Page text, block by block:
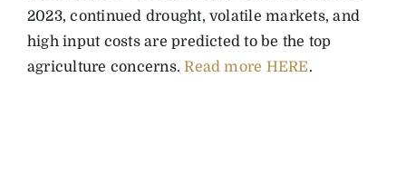
2023, continued drought, volatile markets, and
high input costs are predicted to be the top
agriculture concerns.Read more HERE.